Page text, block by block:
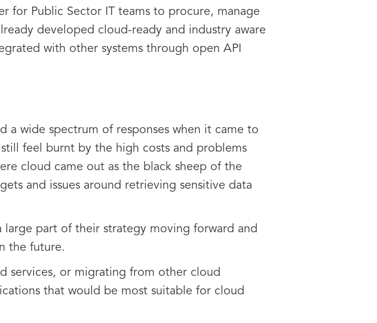
for Public Sector IT teams to procure, manage
developed cloud-ready and industry aware
with other systems through open API
a wide spectrum of responses when it came to
feel burnt by the high costs and problems
cloud came out as the black sheep of the
and issues around retrieving sensitive data
part of their strategy moving forward and
the future.
services, or migrating from other cloud
that would be most suitable for cloud